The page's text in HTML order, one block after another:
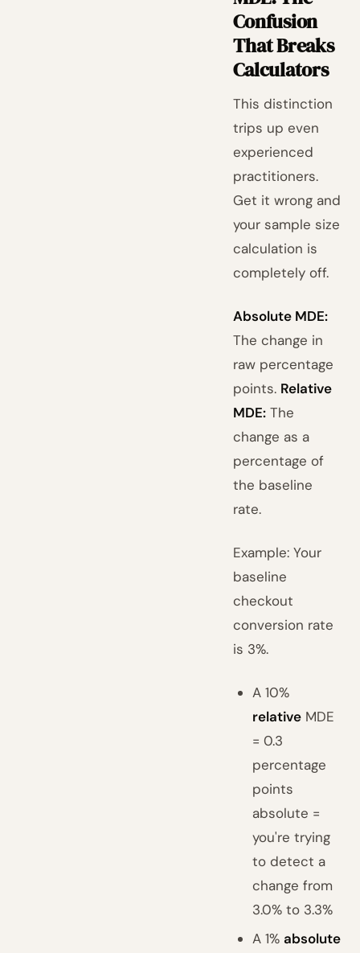
Confusion
That Breaks
Calculators
This distinction
trips up even
experienced
practitioners.
Get it wrong and
your sample size
calculation is
completely off.
Absolute MDE:
The change in
raw percentage
points. Relative
MDE: The
change as a
percentage of
the baseline
rate.
Example: Your
baseline
checkout
conversion rate
is 3%.
A 10%
relative MDE
= 0.3
percentage
points
absolute =
you're trying
to detect a
change from
3.0% to 3.3%
A 1%absolute